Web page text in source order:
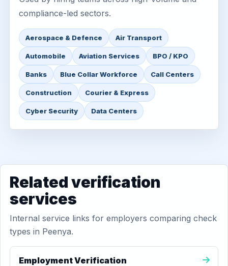
compliance-led sectors.
Aerospace & Defence Air Transport
Automobile Aviation Services BPO / KPO
Banks Blue Collar Workforce Call Centers
Construction Courier & Express
Cyber Security Data Centers
Related verification
services
Internal service links for employers comparing check
types in Peenya.
Employment Verification